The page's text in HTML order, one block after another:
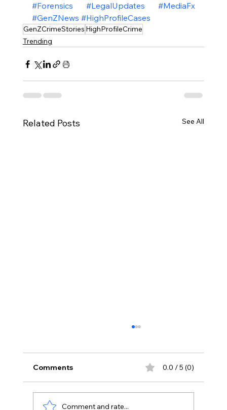
#Forensics
#LegalUpdates
#MediaFx
#GenZNews #HighProfileCases
GenZCrimeStories HighProfileCrime
Trending
Related Posts See All
Comments 0.0 / 5 (0)
Comment and rate...